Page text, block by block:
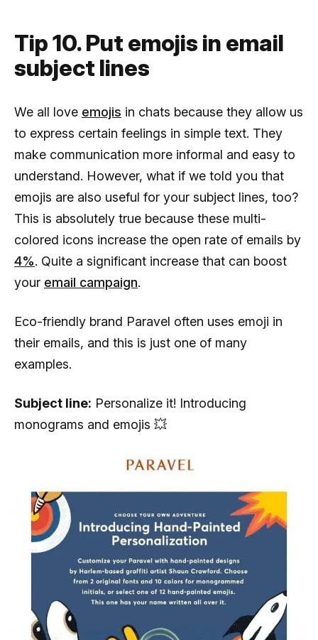
Tip 10. Put emojis in email
subject lines
We all love emojis in chats because they allow us
to express certain feelings in simple text. They
make communication more informal and easy to
understand. However, what if we told you that
emojis are also useful for your subject lines, too?
This is absolutely true because these multi-
colored icons increase the open rate of emails by
4%. Quite a significant increase that can boost
your email campaign.
Eco-friendly brand Paravel often uses emoji in
their emails, and this is just one of many
examples.
Subject line: Personalize it! Introducing
monograms and emojis 💥